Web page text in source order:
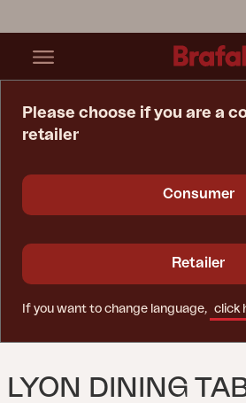
LYON DINING
Please choose if you are a
retailer
Consumer
Retailer
If you want to change language, click